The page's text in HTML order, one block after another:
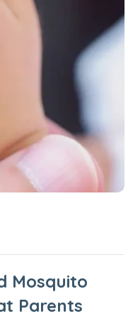
Mosquito
Parents